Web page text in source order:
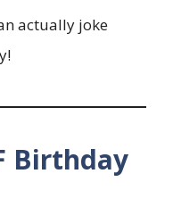
actually joke
Birthday